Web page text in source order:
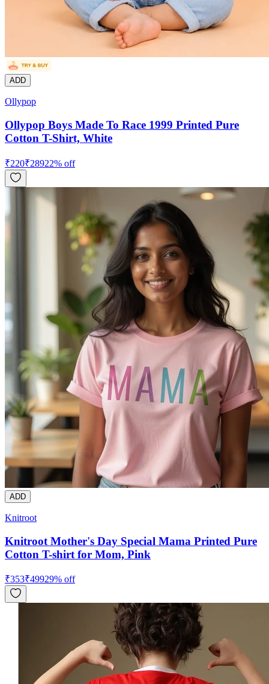
ADD
Ollypop
Ollypop Boys Made To Race 1999 Printed Pure
Cotton T-Shirt, White
₹220₹28922% off
ADD
Knitroot
Knitroot Mother's Day Special Mama Printed Pure
Cotton T-shirt for Mom, Pink
₹353₹49929% off